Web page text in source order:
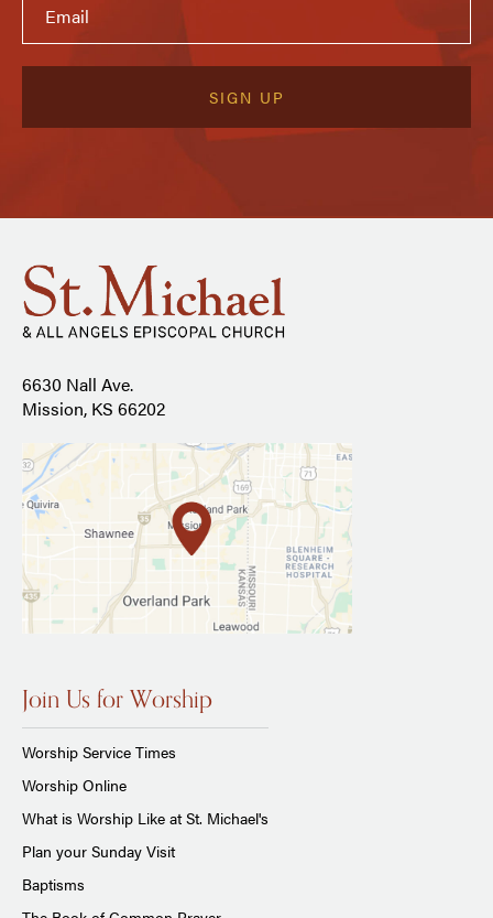
6630 Nall Ave.
Mission, KS 66202
Join Us for Worship
Worship Service Times
Worship Online
What is Worship Like at St. Michael's
Plan your Sunday Visit
Baptisms